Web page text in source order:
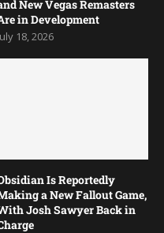
New Vegas Remasters
in Development
18, 2026
Is Reportedly
a New Fallout Game,
Josh Sawyer Back in